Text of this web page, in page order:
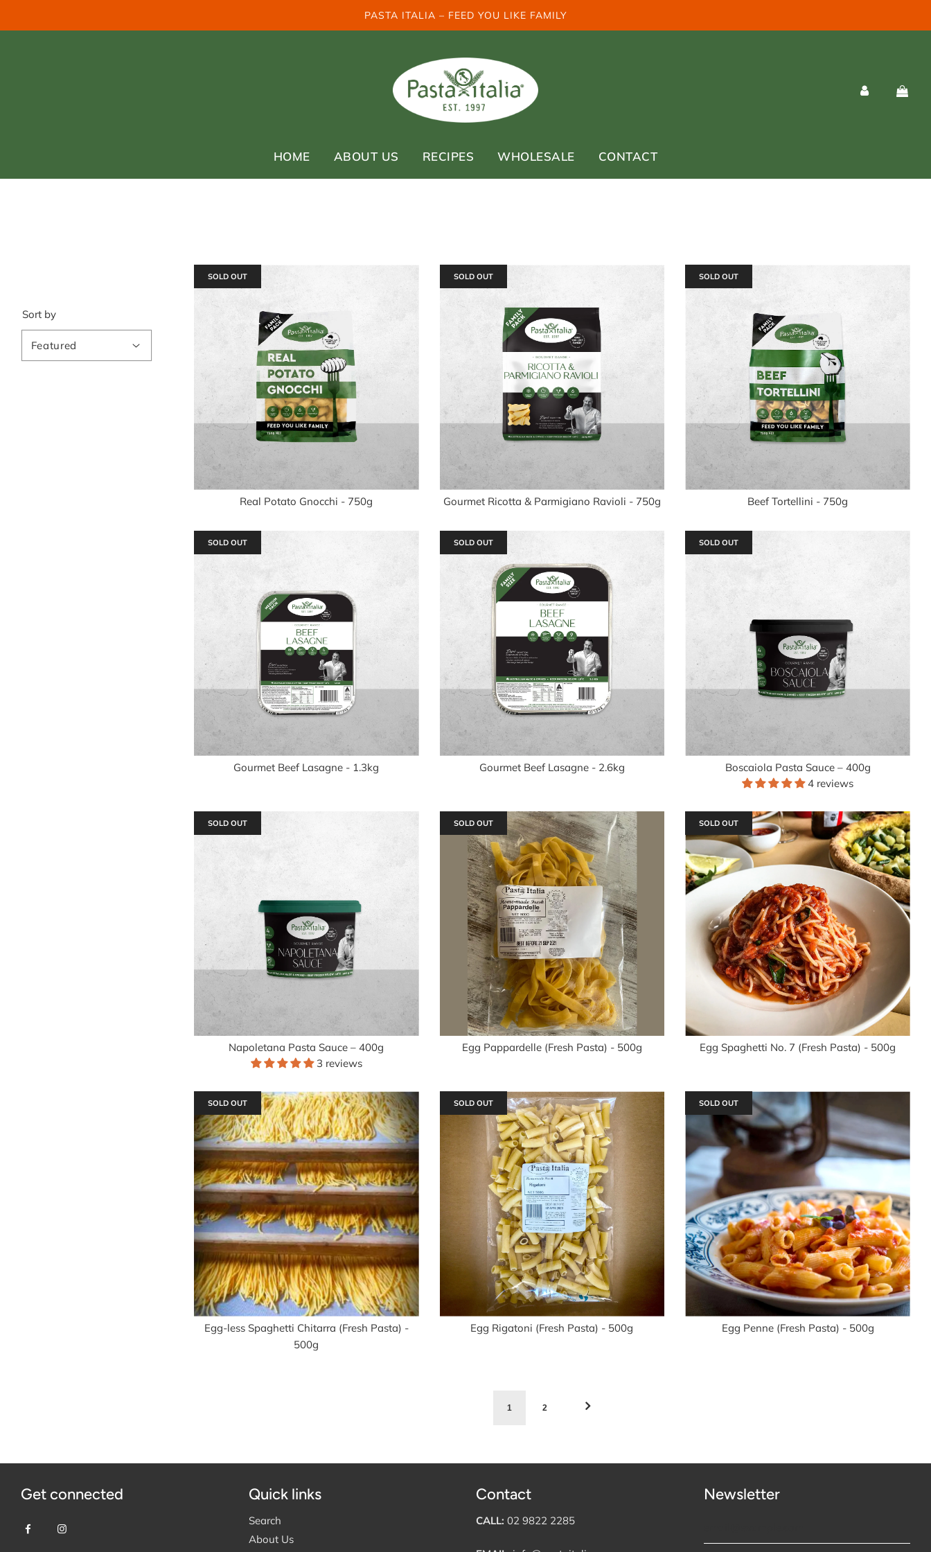
PASTA ITALIA – FEED YOU LIKE FAMILY
HOME ABOUT US RECIPES WHOLESALE CONTACT
Sort by
SOLD OUT
Real Potato Gnocchi - 750g
SOLD OUT
Gourmet Ricotta & Parmigiano Ravioli - 750g
SOLD OUT
Beef Tortellini - 750g
SOLD OUT
Gourmet Beef Lasagne - 1.3kg
SOLD OUT
Gourmet Beef Lasagne - 2.6kg
SOLD OUT
Boscaiola Pasta Sauce – 400g
4 reviews
SOLD OUT
Napoletana Pasta Sauce – 400g
3 reviews
SOLD OUT
Egg Pappardelle (Fresh Pasta) - 500g
SOLD OUT
Egg Spaghetti No. 7 (Fresh Pasta) - 500g
SOLD OUT
Egg-less Spaghetti Chitarra (Fresh Pasta) -
500g
SOLD OUT
Egg Rigatoni (Fresh Pasta) - 500g
SOLD OUT
Egg Penne (Fresh Pasta) - 500g
1 2
Get connected Quick links
Search
About Us
Contact
CALL: 02 9822 2285
Newsletter